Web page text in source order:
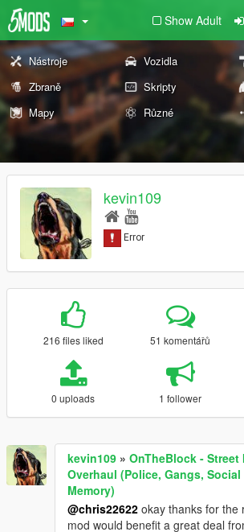
Show Adult
Nástroje Vozidla
Zbraně
Skripty
Mapy
Různé
kevin109
216 files liked 51 komentářů
0 uploads 1 follower
kevin109 » OnTheBlock - Street
Overhaul (Police, Gangs, Social
Memory)
@chris22622 okay thanks for the
mod would benefit a great deal